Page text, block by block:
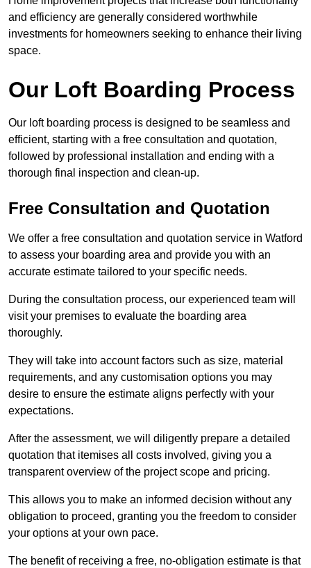
and efficiency are generally considered worthwhile
investments for homeowners seeking to enhance their living
space.
Our Loft Boarding Process
Our loft boarding process is designed to be seamless and
efficient, starting with a free consultation and quotation,
followed by professional installation and ending with a
thorough final inspection and clean-up.
Free Consultation and Quotation
We offer a free consultation and quotation service in Watford
to assess your boarding area and provide you with an
accurate estimate tailored to your specific needs.
During the consultation process, our experienced team will
visit your premises to evaluate the boarding area
thoroughly.
They will take into account factors such as size, material
requirements, and any customisation options you may
desire to ensure the estimate aligns perfectly with your
expectations.
After the assessment, we will diligently prepare a detailed
quotation that itemises all costs involved, giving you a
transparent overview of the project scope and pricing.
This allows you to make an informed decision without any
obligation to proceed, granting you the freedom to consider
your options at your own pace.
The benefit of receiving a free, no-obligation estimate is that